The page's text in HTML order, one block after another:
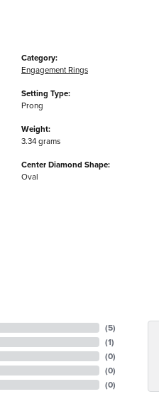
Category:
Engagement Rings
Setting Type:
Prong
Weight:
3.34 grams
Center Diamond Shape:
Oval
(5)
(1)
(0)
(0)
(0)